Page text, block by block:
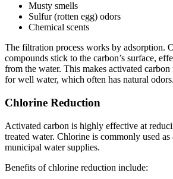
Musty smells
Sulfur (rotten egg) odors
Chemical scents
The filtration process works by adsorption.
compounds stick to the carbon’s surface,
from the water. This makes activated
for well water, which often has natural odors.
Chlorine Reduction
Activated carbon is highly effective at
treated water. Chlorine is commonly used
municipal water supplies.
Benefits of chlorine reduction include: